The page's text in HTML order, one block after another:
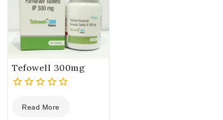
Tefowell 300mg
outRead More